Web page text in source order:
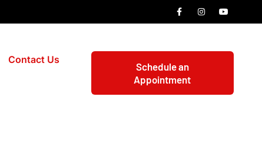
Contact Us
Schedule an
Appointment